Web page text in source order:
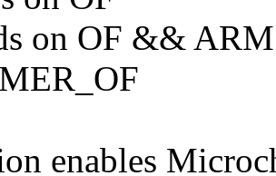
on OF && ARM
enables